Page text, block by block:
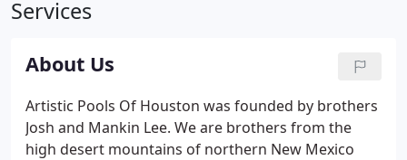
Services
About Us
Artistic Pools Of Houston was founded by brothers
Josh and Mankin Lee. We are brothers from the
high desert mountains of northern New Mexico